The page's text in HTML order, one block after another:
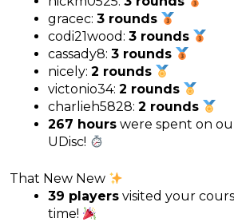
gracec: 3 rounds
codi21wood: 3 rounds
cassady8: 3 rounds
nicely: 2 rounds
victonio34: 2 rounds
charlieh5828: 2 rounds
267 hours were spent on
UDisc!
That New New
39 players visited your
time!